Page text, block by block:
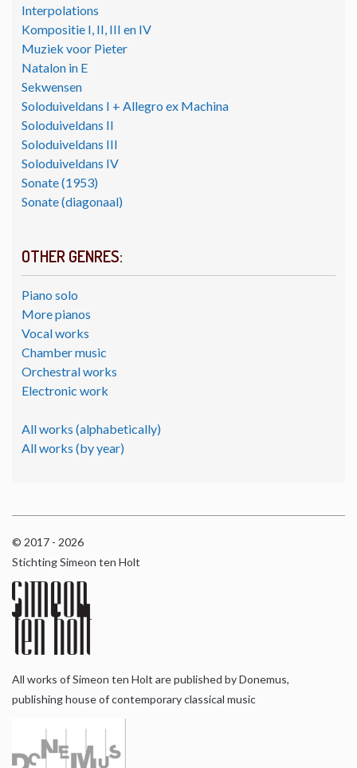
Interpolations
Kompositie I, II, III en IV
Muziek voor Pieter
Natalon in E
Sekwensen
Soloduiveldans I + Allegro ex Machina
Soloduiveldans II
Soloduiveldans III
Soloduiveldans IV
Sonate (1953)
Sonate (diagonaal)
OTHER GENRES:
Piano solo
More pianos
Vocal works
Chamber music
Orchestral works
Electronic work
All works (alphabetically)
All works (by year)
© 2017 - 2026
Stichting Simeon ten Holt
All works of Simeon ten Holt are published by Donemus,
publishing house of contemporary classical music